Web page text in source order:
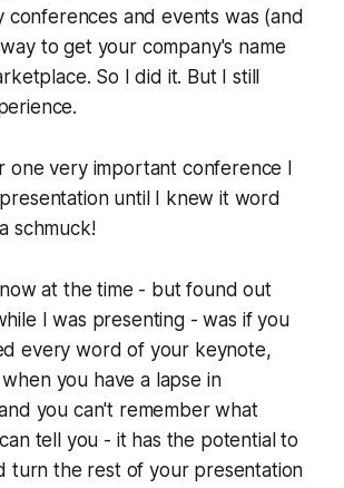
conferences and events was (and
to get your company's name
So I did it. But I still
one very important conference I
until I knew it word
schmuck!
at the time - but found out
I was presenting - was if you
every word of your keynote,
you have a lapse in
you can't remember what
tell you - it has the potential to
turn the rest of your presentation